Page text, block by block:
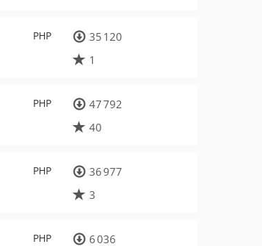
PHP
35 120
1
PHP
47 792
40
PHP
36 977
3
PHP
6 036